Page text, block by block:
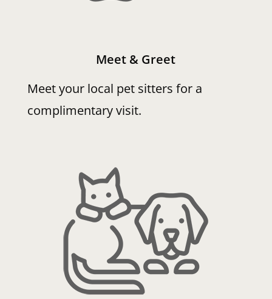
Meet & Greet
Meet your local pet sitters for a
complimentary visit.